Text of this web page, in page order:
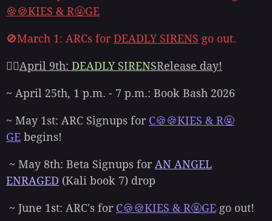
🍪🍪KIES & R🤬GE
🚫March 1: ARCs forDEADLY SIRENS go out.
👉🏻April 9th: DEADLY SIRENSRelease day!
~ April 25th, 1 p.m. - 7 p.m.: Book Bash 2026
~ May 1st: ARC Signups for C🍪🍪KIES & R🤬
GE begins!
~ May 8th: Beta Signups forAN ANGEL
ENRAGED (Kali book 7) drop
~ June 1st: ARC's for C🍪🍪KIES & R🤬GE go out!